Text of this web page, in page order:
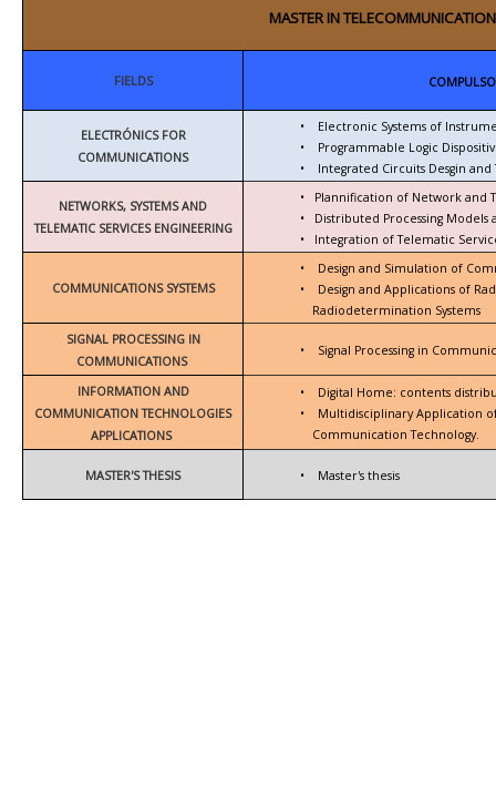
MASTER IN
FIELDS
ELECTRÓNICS FOR
COMMUNICATIONS
•
Electronic Systems of
•
Programmable Logic
•
Integrated Circuits Desgin and
NETWORKS, SYSTEMS AND
TELEMATIC SERVICES ENGINEERING
•
Plannification of Network and
•
Distributed Processing Models
•
Integration of Telematic
COMMUNICATIONS SYSTEMS
•
Design and Simulation of
• Design and Applications of
Radiodetermination Systems
SIGNAL PROCESSING IN
COMMUNICATIONS
• Signal Processing in
INFORMATION AND
COMMUNICATION TECHNOLOGIES
APPLICATIONS
•
Digital Home: contents
•
Multidisciplinary Application
Communication Technology.
MASTER'S THESIS • Master's thesis